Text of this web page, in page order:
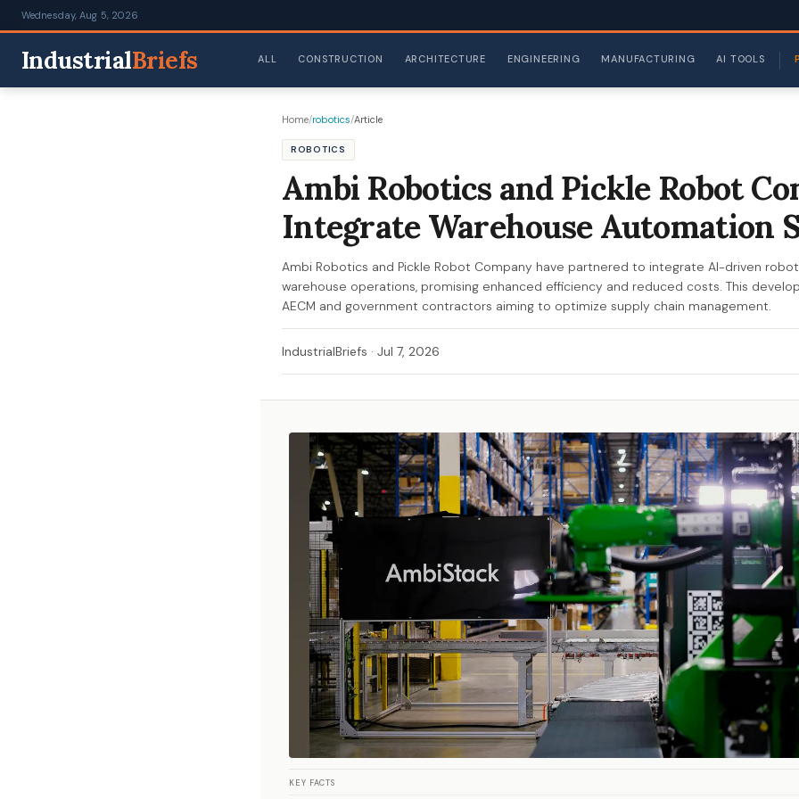
Wednesday, Aug 5, 2026
IndustrialBriefs ALL CONSTRUCTION ARCHITECTURE ENGINEERING MANUFACTURING AI TOOLS
Home/robotics/Article
ROBOTICS
Ambi Robotics and Pickle Robot
Integrate Warehouse Automation
Ambi Robotics and Pickle Robot Company have partnered to integrate AI-driven
warehouse operations, promising enhanced efficiency and reduced costs. This
AECM and government contractors aiming to optimize supply chain management.
IndustrialBriefs · Jul 7, 2026
KEY FACTS